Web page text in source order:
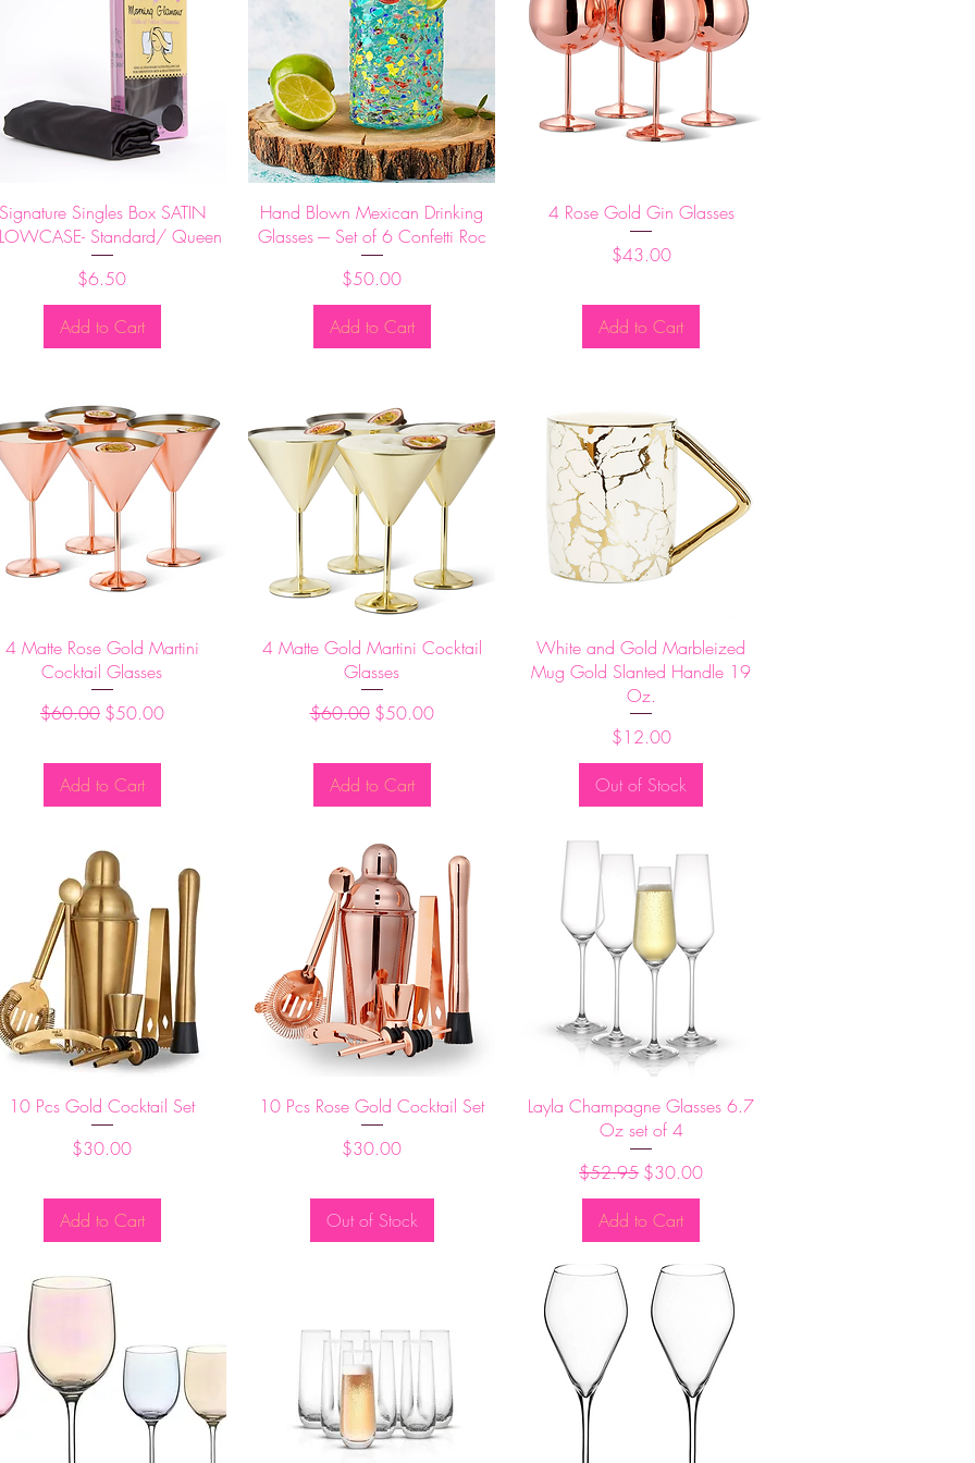
Quick View
Singles Box SATIN
Standard/ Queen
Price
$6.50
Add to Cart
Quick View
Hand Blown Mexican Drinking
Glasses -– Set of 6 Confetti Roc
Price
$50.00
Add to Cart
Quick View
4 Rose Gold Gin Glasses
Price
$43.00
Add to Cart
Quick View
4 Matte Rose Gold Martini
Cocktail Glasses
Regular Price
$60.00 Sale Price
$50.00
Add to Cart
Quick View
4 Matte Gold Martini Cocktail
Glasses
Regular Price
$60.00 Sale Price
$50.00
Add to Cart
Quick View
White and Gold Marbleized
Mug Gold Slanted Handle 19
Oz.
Price
$12.00
Out of Stock
Quick View
10 Pcs Gold Cocktail Set
Price
$30.00
Add to Cart
Quick View
10 Pcs Rose Gold Cocktail Set
Price
$30.00
Out of Stock
Quick View
Layla Champagne Glasses 6.7
Oz set of 4
Regular Price
$52.95 Sale Price
$30.00
Add to Cart